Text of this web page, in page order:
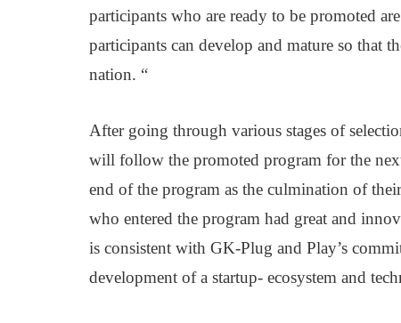
participants who are ready to be promoted
participants can develop and mature so that
nation. “
After going through various stages of
will follow the promoted program for the
end of the program as the culmination of
who entered the program had great and
is consistent with GK-Plug and Play’s
development of a startup- ecosystem and